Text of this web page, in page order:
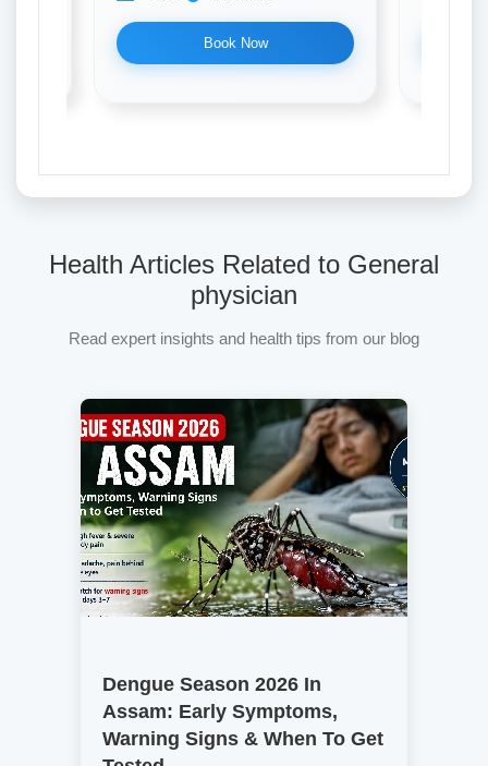
Book Now
Health Articles Related to General
physician
Read expert insights and health tips from our blog
Dengue Season 2026 In
Assam: Early Symptoms,
Warning Signs & When To Get